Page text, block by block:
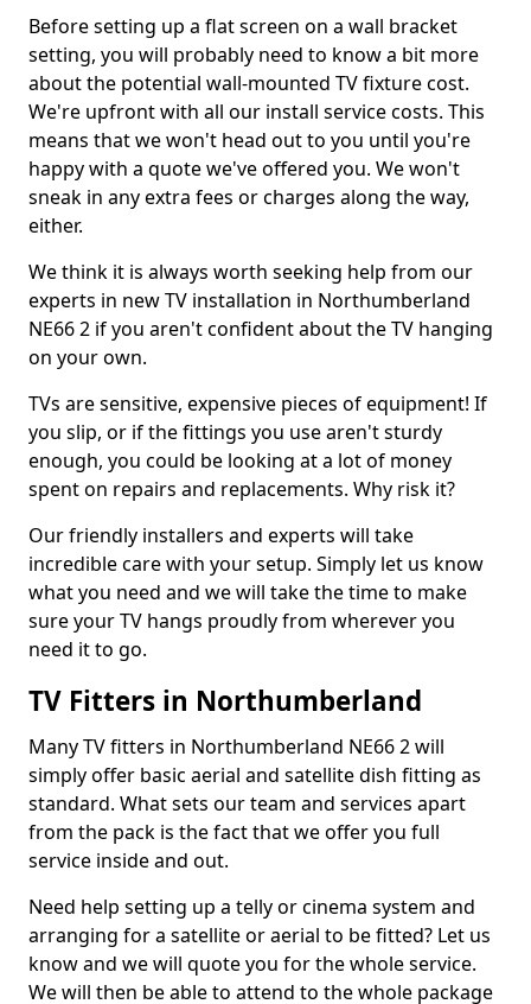
Before setting up a flat screen on a wall bracket
setting, you will probably need to know a bit more
about the potential wall-mounted TV fixture cost.
We're upfront with all our install service costs. This
means that we won't head out to you until you're
happy with a quote we've offered you. We won't
sneak in any extra fees or charges along the way,
either.
We think it is always worth seeking help from our
experts in new TV installation in Northumberland
NE66 2 if you aren't confident about the TV hanging
on your own.
TVs are sensitive, expensive pieces of equipment! If
you slip, or if the fittings you use aren't sturdy
enough, you could be looking at a lot of money
spent on repairs and replacements. Why risk it?
Our friendly installers and experts will take
incredible care with your setup. Simply let us know
what you need and we will take the time to make
sure your TV hangs proudly from wherever you
need it to go.
TV Fitters in Northumberland
Many TV fitters in Northumberland NE66 2 will
simply offer basic aerial and satellite dish fitting as
standard. What sets our team and services apart
from the pack is the fact that we offer you full
service inside and out.
Need help setting up a telly or cinema system and
arranging for a satellite or aerial to be fitted? Let us
know and we will quote you for the whole service.
We will then be able to attend to the whole package